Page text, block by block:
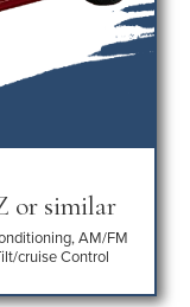
or similar
AM/FM
cruise Control